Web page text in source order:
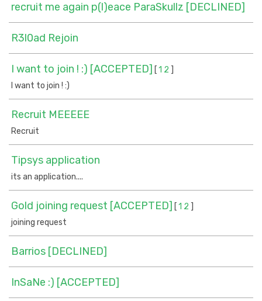
recruit me again p(l)eace ParaSkullz [DECLINED]
R3l0ad Rejoin
I want to join ! :) [ACCEPTED] [1 2 ]
I want to join ! :)
Recruit MEEEEE
Recruit
Tipsys application
its an application....
Gold joining request [ACCEPTED] [1 2 ]
joining request
Barrios [DECLINED]
InSaNe :) [ACCEPTED]